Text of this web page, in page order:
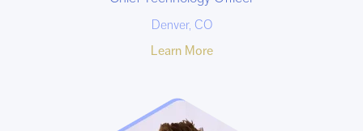
Denver, CO
Learn More